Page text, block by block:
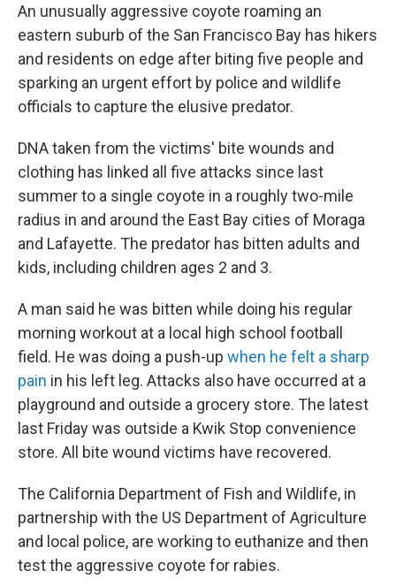
An unusually aggressive coyote roaming an
eastern suburb of the San Francisco Bay has hikers
and residents on edge after biting five people and
sparking an urgent effort by police and wildlife
officials to capture the elusive predator.
DNA taken from the victims' bite wounds and
clothing has linked all five attacks since last
summer to a single coyote in a roughly two-mile
radius in and around the East Bay cities of Moraga
and Lafayette. The predator has bitten adults and
kids, including children ages 2 and 3.
A man said he was bitten while doing his regular
morning workout at a local high school football
field. He was doing a push-up when he felt a sharp
pain in his left leg. Attacks also have occurred at a
playground and outside a grocery store. The latest
last Friday was outside a Kwik Stop convenience
store. All bite wound victims have recovered.
The California Department of Fish and Wildlife, in
partnership with the US Department of Agriculture
and local police, are working to euthanize and then
test the aggressive coyote for rabies.